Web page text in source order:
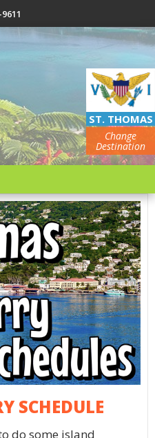
ST. THOMAS
Change
Destination
SCHEDULE
do some island